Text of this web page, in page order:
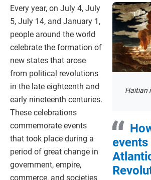
Haitian
Every year, on July 4, July
5, July 14, and January 1,
people around the world
celebrate the formation of
new states that arose
from political revolutions
in the late eighteenth and
early nineteenth centuries.
These celebrations
commemorate events
that took place during a
period of great change in
government, empire,
commerce, and societies